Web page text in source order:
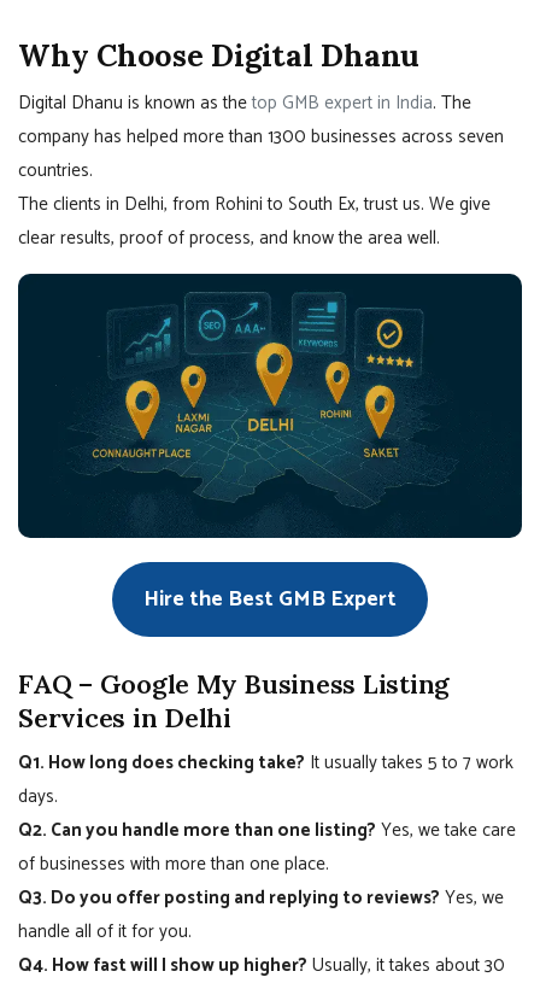
Why Choose Digital Dhanu
Digital Dhanu is known as thetop GMB expert in India. The
company has helped more than 1300 businesses across seven
countries.
The clients in Delhi, from Rohini to South Ex, trust us. We give
clear results, proof of process, and know the area well.
Hire the Best GMB Expert
FAQ – Google My Business Listing
Services in Delhi
Q1. How long does checking take? It usually takes 5 to 7 work
days.
Q2. Can you handle more than one listing? Yes, we take care
of businesses with more than one place.
Q3. Do you offer posting and replying to reviews? Yes, we
handle all of it for you.
Q4. How fast will I show up higher? Usually, it takes about 30